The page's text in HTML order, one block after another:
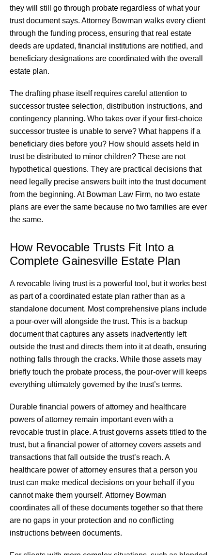
they will still go through probate regardless of what your
trust document says. Attorney Bowman walks every client
through the funding process, ensuring that real estate
deeds are updated, financial institutions are notified, and
beneficiary designations are coordinated with the overall
estate plan.
The drafting phase itself requires careful attention to
successor trustee selection, distribution instructions, and
contingency planning. Who takes over if your first-choice
successor trustee is unable to serve? What happens if a
beneficiary dies before you? How should assets held in
trust be distributed to minor children? These are not
hypothetical questions. They are practical decisions that
need legally precise answers built into the trust document
from the beginning. At Bowman Law Firm, no two estate
plans are ever the same because no two families are ever
the same.
How Revocable Trusts Fit Into a
Complete Gainesville Estate Plan
A revocable living trust is a powerful tool, but it works best
as part of a coordinated estate plan rather than as a
standalone document. Most comprehensive plans include
a pour-over will alongside the trust. This is a backup
document that captures any assets inadvertently left
outside the trust and directs them into it at death, ensuring
nothing falls through the cracks. While those assets may
briefly touch the probate process, the pour-over will keeps
everything ultimately governed by the trust’s terms.
Durable financial powers of attorney and healthcare
powers of attorney remain important even with a
revocable trust in place. A trust governs assets titled to the
trust, but a financial power of attorney covers assets and
transactions that fall outside the trust’s reach. A
healthcare power of attorney ensures that a person you
trust can make medical decisions on your behalf if you
cannot make them yourself. Attorney Bowman
coordinates all of these documents together so that there
are no gaps in your protection and no conflicting
instructions between documents.